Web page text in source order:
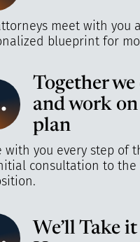
meet with you
blueprint for
Together we
and work
plan
with you every step of
consultation to the
We’ll Take